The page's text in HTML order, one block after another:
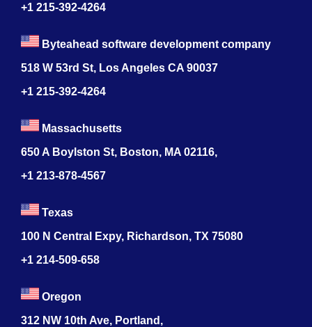
+1 215-392-4264
Byteahead software development company
518 W 53rd St, Los Angeles CA 90037
+1 215-392-4264
Massachusetts
650 A Boylston St, Boston, MA 02116,
+1 213-878-4567
Texas
100 N Central Expy, Richardson, TX 75080
+1 214-509-658
Oregon
312 NW 10th Ave, Portland,